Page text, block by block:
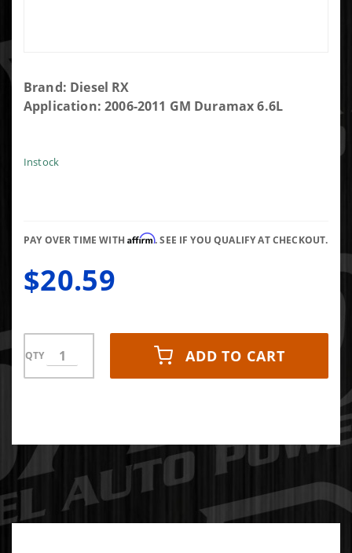
Purchase
Diesel RX
Brand: Diesel RX
Application: 2006-2011 GM Duramax 6.6L
Instock
PAY OVER TIME WITHAffirm. SEE IF YOU QUALIFY AT CHECKOUT.
$20.59
QTY ADD TO CART